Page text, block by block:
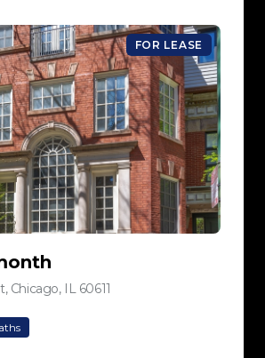
FOR LEASE
Chicago, IL 60611